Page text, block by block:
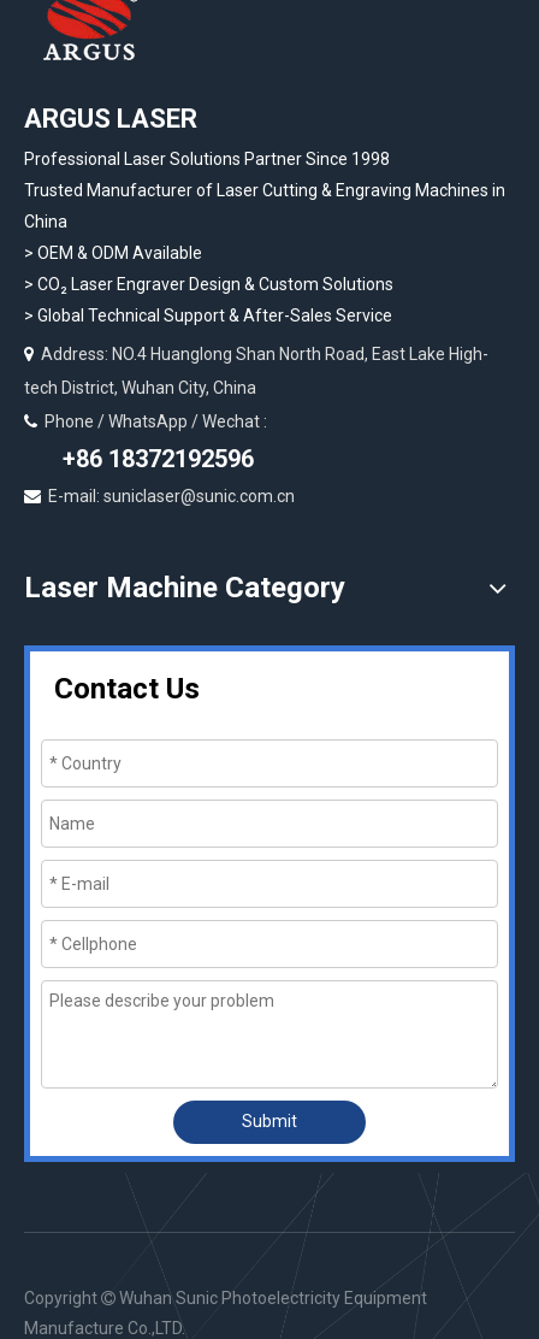
ARGUS LASER
Professional Laser Solutions Partner Since 1998
Trusted Manufacturer of Laser Cutting & Engraving Machines in
China
> OEM & ODM Available
> CO₂ Laser Engraver Design & Custom Solutions
> Global Technical Support & After-Sales Service
 Address: NO.4 Huanglong Shan North Road, East Lake High-
tech District, Wuhan City, China
 Phone / WhatsApp / Wechat :
+86 18372192596
 E-mail: suniclaser@sunic.com.cn
Laser Machine Category
Contact Us
Submit
Copyright  Wuhan Sunic Photoelectricity Equipment
Manufacture Co.,LTD.